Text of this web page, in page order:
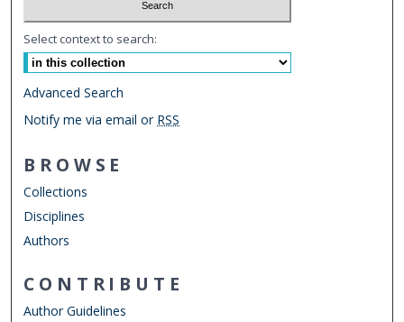
Select context to search:
Advanced Search
Notify me via email or RSS
BROWSE
Collections
Disciplines
Authors
CONTRIBUTE
Author Guidelines